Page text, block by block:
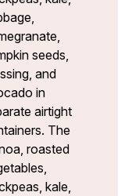
seeds,
and
in
airtight
The
roasted
kale,